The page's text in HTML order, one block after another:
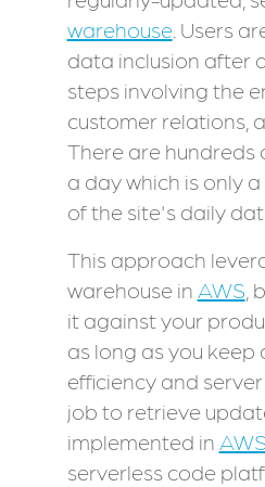
warehouse. Users
data inclusion after
steps involving the
customer relations,
There are hundreds
a day which is only
of the site's daily
This approach
warehouse in AWS ,
it against your
as long as you keep
efficiency and
job to retrieve
implemented in
serverless code